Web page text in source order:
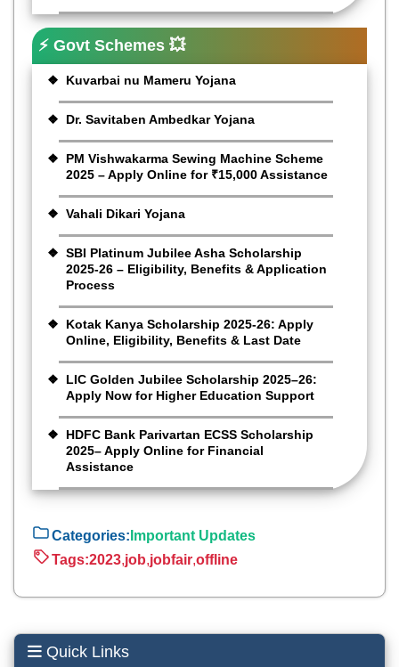
⚡ Govt Schemes 💥
Kuvarbai nu Mameru Yojana
Dr. Savitaben Ambedkar Yojana
PM Vishwakarma Sewing Machine Scheme
2025 – Apply Online for ₹15,000 Assistance
Vahali Dikari Yojana
SBI Platinum Jubilee Asha Scholarship
2025-26 – Eligibility, Benefits & Application
Process
Kotak Kanya Scholarship 2025-26: Apply
Online, Eligibility, Benefits & Last Date
LIC Golden Jubilee Scholarship 2025–26:
Apply Now for Higher Education Support
HDFC Bank Parivartan ECSS Scholarship
2025– Apply Online for Financial
Assistance
Categories: Important Updates
Tags:2023,job,jobfair,offline
Quick Links